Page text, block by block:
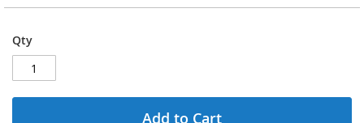
Qty
Add to Cart